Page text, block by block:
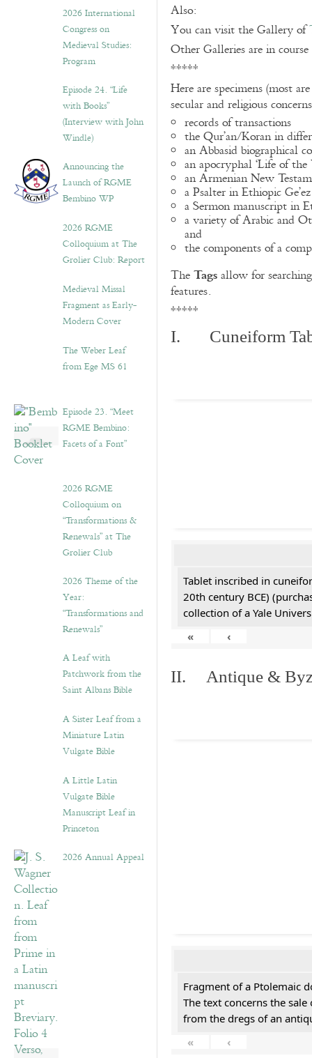
2026 International
Congress on
Medieval Studies:
Program
Episode 24. “Life
with Books”
(Interview with John
Windle)
Announcing the
Launch of RGME
Bembino WP
2026 RGME
Colloquium at The
Grolier Club: Report
Medieval Missal
Fragment as Early-
Modern Cover
The Weber Leaf
from Ege MS 61
Episode 23. “Meet
RGME Bembino:
Facets of a Font”
2026 RGME
Colloquium on
“Transformations &
Renewals” at The
Grolier Club
2026 Theme of the
Year:
“Transformations and
Renewals”
A Leaf with
Patchwork from the
Saint Albans Bible
A Sister Leaf from a
Miniature Latin
Vulgate Bible
A Little Latin
Vulgate Bible
Manuscript Leaf in
Princeton
2026 Annual Appeal
Also:
You can visit the Gallery of
Other Galleries are in
*****
Here are specimens (most
secular and religious
records of transactions
the Qur’an/Koran in
an Abbasid biographical
an apocryphal ‘Life of
an Armenian New
a Psalter in Ethiopic Ge’ez
a Sermon manuscript in
a variety of Arabic and
and
the components of a
TheTagsallow for
features.
*****
I. Cuneiform
Tablet inscribed in
20th century BCE)
collection of a Yale
«
‹
II. Antique &
Fragment of a Ptolemaic
The text concerns the
from the dregs of an
«
‹